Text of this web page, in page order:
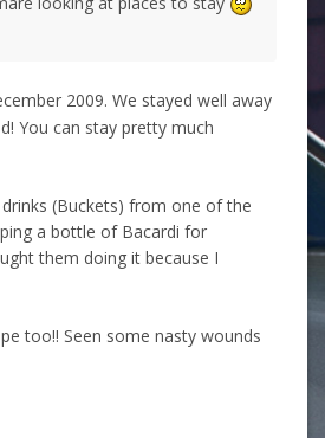
2009. We stayed well away
You can stay pretty much
(Buckets) from one of the
a bottle of Bacardi for
them doing it because I
too!! Seen some nasty wounds